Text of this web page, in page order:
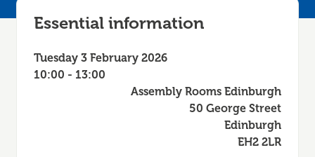
Essential information
Tuesday 3 February 2026
10:00 - 13:00
Assembly Rooms Edinburgh
50 George Street
Edinburgh
EH2 2LR